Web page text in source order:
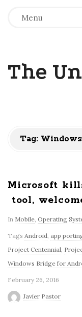
Menu
The
Tag:
Microsoft
tool,
In Mobile, Operating
Tags Android, app
Project Centennial,
Windows Bridge for
February 26, 2016
Javier Pastor